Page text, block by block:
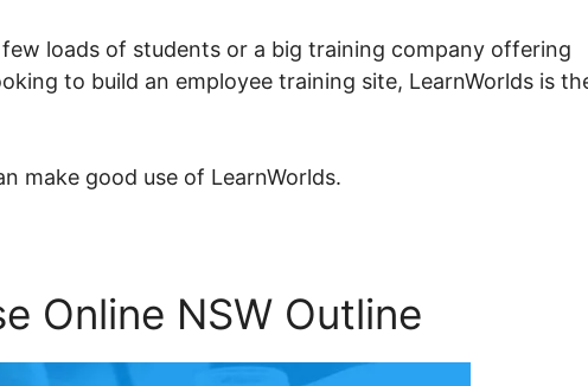
loads of students or a big training company offering
to build an employee training site, LearnWorlds is
make good use of LearnWorlds.
Online NSW Outline